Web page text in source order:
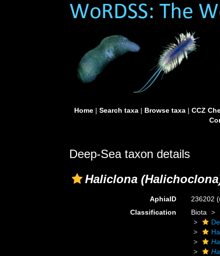
Home| Search taxa| Browse taxa| CCZ
Deep-Sea taxon details
Haliclona
AphiaID 236202
Classification
Biota